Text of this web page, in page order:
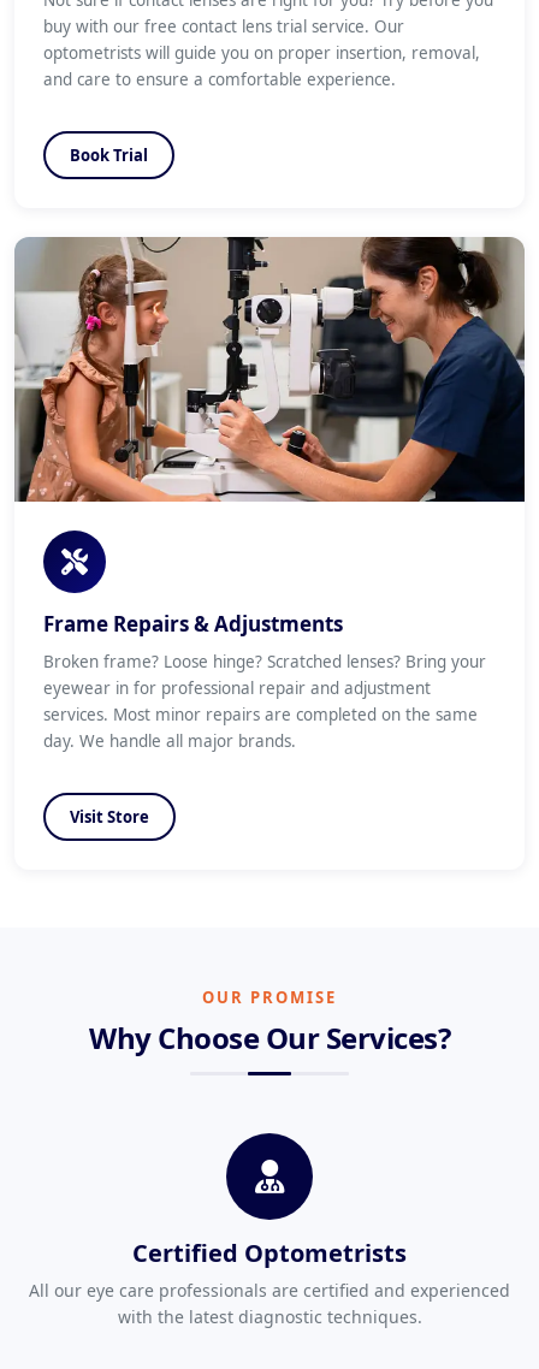
buy with our free contact lens trial service. Our
optometrists will guide you on proper insertion, removal,
and care to ensure a comfortable experience.
Book Trial
Frame Repairs & Adjustments
Broken frame? Loose hinge? Scratched lenses? Bring your
eyewear in for professional repair and adjustment
services. Most minor repairs are completed on the same
day. We handle all major brands.
Visit Store
OUR PROMISE
Why Choose Our Services?
Certified Optometrists
All our eye care professionals are certified and experienced
with the latest diagnostic techniques.